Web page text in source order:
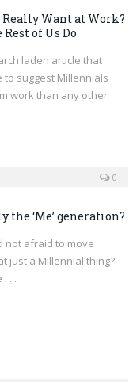
Want at Work?
of Us Do
laden article that
suggest Millennials
work than any other
0
‘Me’ generation?
not afraid to move
just a Millennial thing?
. .